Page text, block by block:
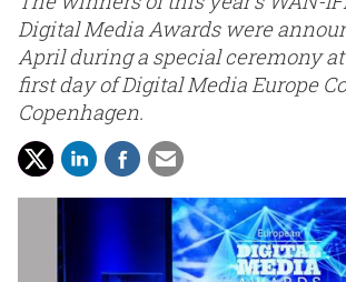
Digital Media Awards were
April during a special ceremony
first day of Digital Media Europe
Copenhagen.